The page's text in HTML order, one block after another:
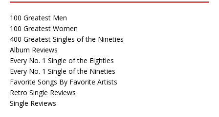
100 Greatest Men
100 Greatest Women
400 Greatest Singles of the Nineties
Album Reviews
Every No. 1 Single of the Eighties
Every No. 1 Single of the Nineties
Favorite Songs By Favorite Artists
Retro Single Reviews
Single Reviews